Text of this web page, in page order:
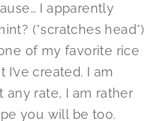
I apparently
(*scratches head*)
of my favorite rice
created. I am
any rate, I am rather
you will be too.